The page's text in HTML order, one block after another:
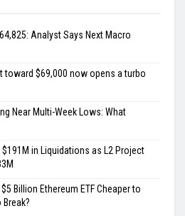
Analyst Says Next Macro
toward $69,000 now opens a turbo
Near Multi-Week Lows: What
in Liquidations as L2 Project
Billion Ethereum ETF Cheaper to